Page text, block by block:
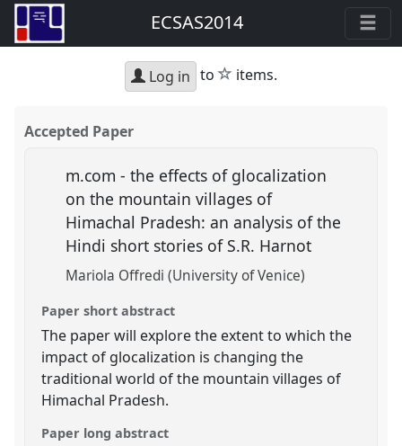
ECSAS2014
Log in to star
items.
Accepted Paper
m.com - the effects of glocalization
on the mountain villages of
Himachal Pradesh: an analysis of the
Hindi short stories of S.R. Harnot
Mariola Offredi (University of Venice)
Paper short abstract
The paper will explore the extent to which the
impact of glocalization is changing the
traditional world of the mountain villages of
Himachal Pradesh.
Paper long abstract